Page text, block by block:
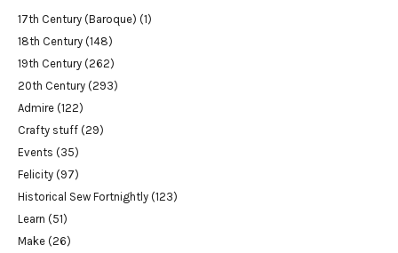
17th Century (Baroque) (1)
18th Century (148)
19th Century (262)
20th Century (293)
Admire (122)
Crafty stuff (29)
Events (35)
Felicity (97)
Historical Sew Fortnightly (123)
Learn (51)
Make (26)